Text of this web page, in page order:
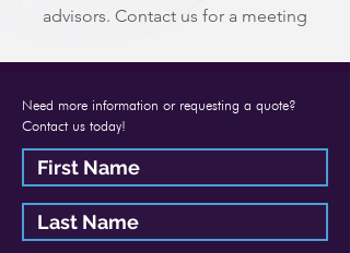
advisors. Contact us for a meeting
Need more information or requesting a quote?
Contact us today!